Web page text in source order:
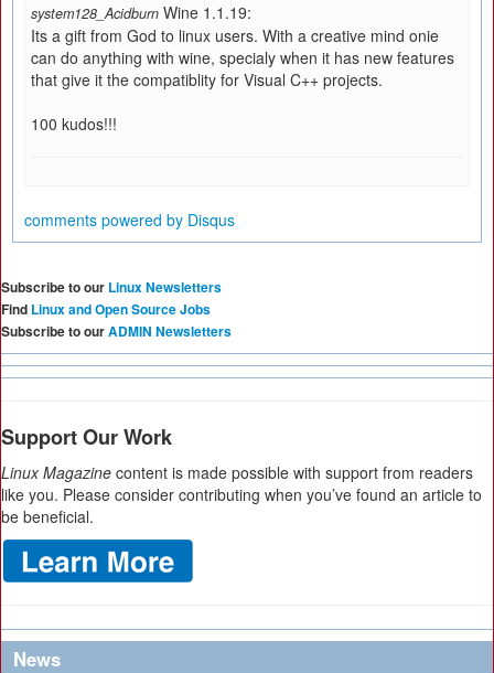
system128_Acidburn Wine 1.1.19:
Its a gift from God to linux users. With a creative mind onie
can do anything with wine, specialy when it has new features
that give it the compatiblity for Visual C++ projects.
100 kudos!!!
comments powered by Disqus
Subscribe to our Linux Newsletters
Find Linux and Open Source Jobs
Subscribe to ourADMIN Newsletters
Support Our Work
Linux Magazine content is made possible with support from readers
like you. Please consider contributing when you’ve found an article to
be beneficial.
News